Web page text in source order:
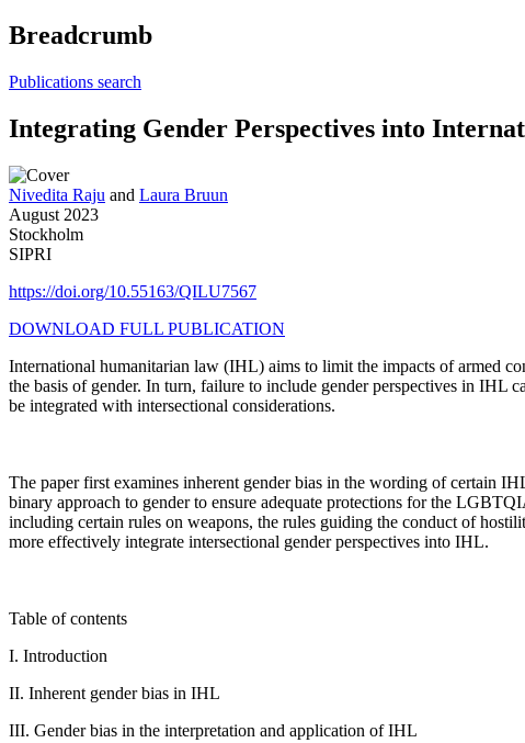
Breadcrumb
Publications search
Integrating Gender Perspectives into
Nivedita Raju and Laura Bruun
August 2023
Stockholm
SIPRI
https://doi.org/10.55163/QILU7567
DOWNLOAD FULL PUBLICATION
International humanitarian law (IHL) aims to limit the impacts of armed
the basis of gender. In turn, failure to include gender perspectives in IHL
be integrated with intersectional considerations.
The paper first examines inherent gender bias in the wording of certain
binary approach to gender to ensure adequate protections for the
including certain rules on weapons, the rules guiding the conduct of
more effectively integrate intersectional gender perspectives into IHL.
Table of contents
I. Introduction
II. Inherent gender bias in IHL
III. Gender bias in the interpretation and application of IHL